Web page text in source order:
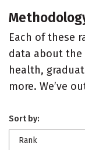
Each of these
data about the
health,
more. We’ve
Sort by:
Rank